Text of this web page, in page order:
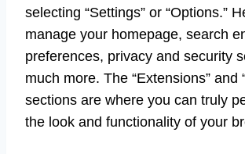
selecting “Settings” or “Options.”
manage your homepage, search
preferences, privacy and security
much more. The “Extensions” and
sections are where you can truly
the look and functionality of your